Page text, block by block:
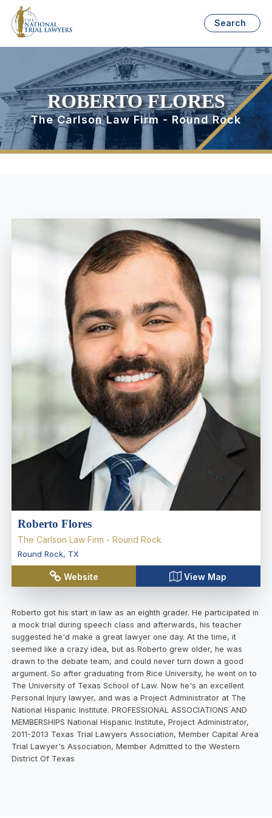
Search
ROBERTO FLORES
The Carlson Law Firm - Round Rock
Roberto Flores
The Carlson Law Firm - Round Rock
Round Rock, TX
Website View Map
Roberto got his start in law as an eighth grader. He participated in
a mock trial during speech class and afterwards, his teacher
suggested he'd make a great lawyer one day. At the time, it
seemed like a crazy idea, but as Roberto grew older, he was
drawn to the debate team, and could never turn down a good
argument. So after graduating from Rice University, he went on to
The University of Texas School of Law. Now he's an excellent
Personal Injury lawyer, and was a Project Administrator at The
National Hispanic Institute. PROFESSIONAL ASSOCIATIONS AND
MEMBERSHIPS National Hispanic Institute, Project Administrator,
2011-2013 Texas Trial Lawyers Association, Member Capital Area
Trial Lawyer's Association, Member Admitted to the Western
District Of Texas